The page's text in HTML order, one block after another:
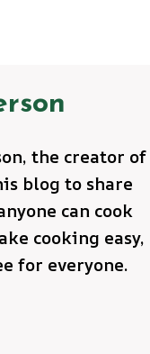
the creator of
blog to share
can cook
cooking easy,
for everyone.